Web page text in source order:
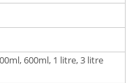
600ml, 1 litre, 3 litre